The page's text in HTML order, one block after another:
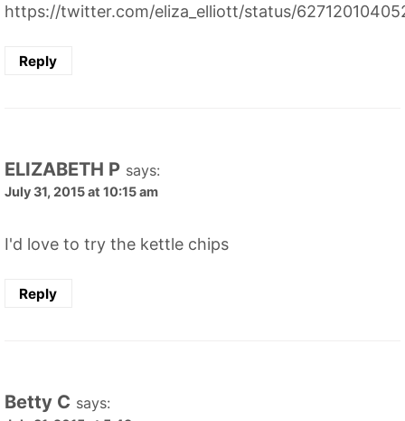
https://twitter.com/eliza_elliott/status/
Reply
ELIZABETH P says:
July 31, 2015 at 10:15 am
I'd love to try the kettle chips
Reply
Betty C says: